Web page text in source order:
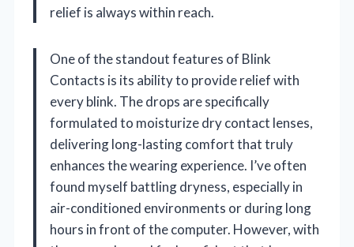
relief is always within reach.
One of the standout features of Blink
Contacts is its ability to provide relief with
every blink. The drops are specifically
formulated to moisturize dry contact lenses,
delivering long-lasting comfort that truly
enhances the wearing experience. I’ve often
found myself battling dryness, especially in
air-conditioned environments or during long
hours in front of the computer. However, with